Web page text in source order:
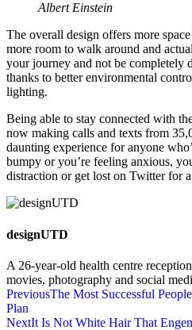
Albert Einstein
The overall design offers more
more room to walk around and
your journey and not be completely
thanks to better environmental
lighting.
Being able to stay connected with
now making calls and texts from
daunting experience for anyone
bumpy or you’re feeling anxious,
distraction or get lost on Twitter for
designUTD
A 26-year-old health centre
movies, photography and social
PreviousThe Most Successful
Plan
NextIt Is Not White Hair That